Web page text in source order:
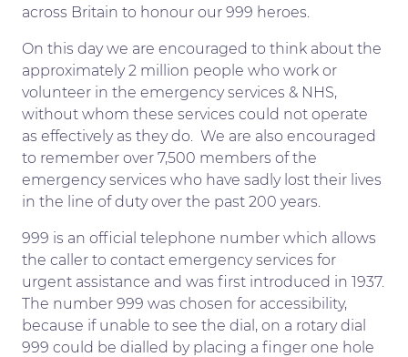
across Britain to honour our 999 heroes.
On this day we are encouraged to think about the
approximately 2 million people who work or
volunteer in the emergency services & NHS,
without whom these services could not operate
as effectively as they do. We are also encouraged
to remember over 7,500 members of the
emergency services who have sadly lost their lives
in the line of duty over the past 200 years.
999 is an official telephone number which allows
the caller to contact emergency services for
urgent assistance and was first introduced in 1937.
The number 999 was chosen for accessibility,
because if unable to see the dial, on a rotary dial
999 could be dialled by placing a finger one hole